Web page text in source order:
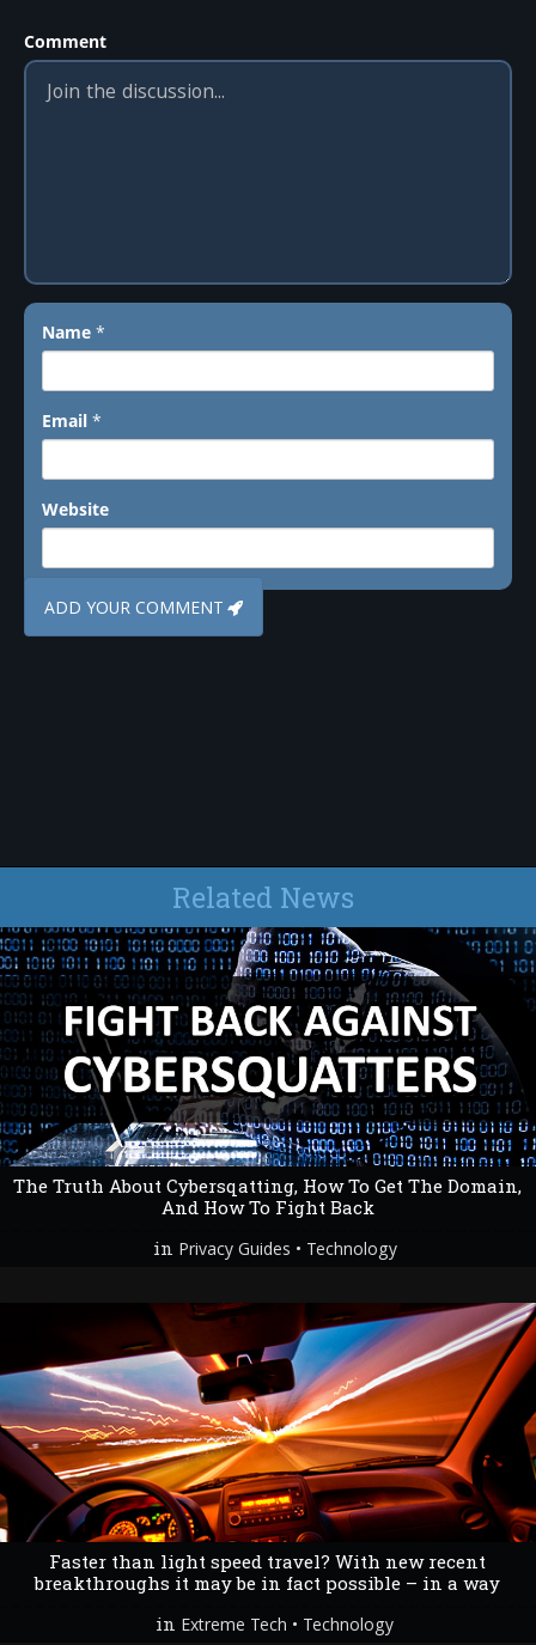
Comment
Name *
Email *
Website
Related News
The Truth About Cybersqatting, How To Get The Domain,
And How To Fight Back
in Privacy Guides • Technology
Faster than light speed travel? With new recent
breakthroughs it may be in fact possible – in a way
in Extreme Tech • Technology